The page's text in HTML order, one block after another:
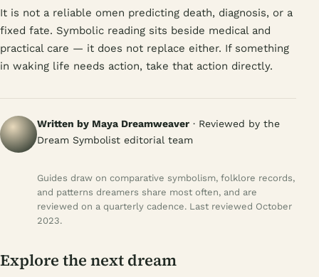
It is not a reliable omen predicting death, diagnosis, or a
fixed fate. Symbolic reading sits beside medical and
practical care — it does not replace either. If something
in waking life needs action, take that action directly.
Written by Maya Dreamweaver · Reviewed by the
Dream Symbolist editorial team
Guides draw on comparative symbolism, folklore records,
and patterns dreamers share most often, and are
reviewed on a quarterly cadence. Last reviewed October
2023.
Explore the next dream